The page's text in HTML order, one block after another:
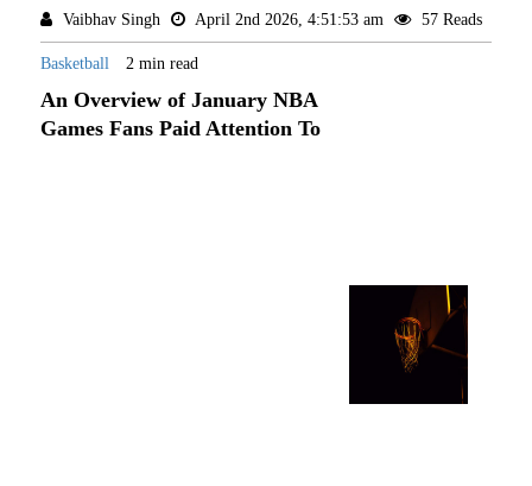
Vaibhav Singh April 2nd 2026, 4:51:53 am 57 Reads
Basketball 2 min read
An Overview of January NBA
Games Fans Paid Attention To